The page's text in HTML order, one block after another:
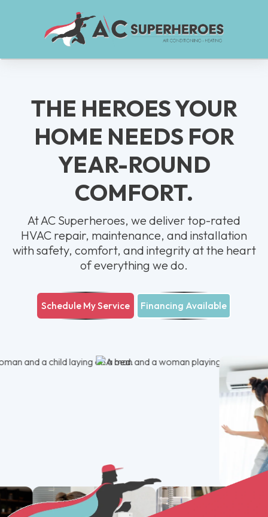
THE HEROES YOUR
HOME NEEDS FOR
YEAR-ROUND
COMFORT.
At AC Superheroes, we deliver top-rated
HVAC repair, maintenance, and installation
with safety, comfort, and integrity at the heart
of everything we do.
Schedule My Service Financing Available